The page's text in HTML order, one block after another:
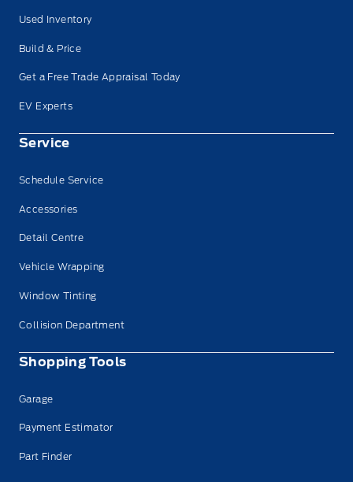
Used Inventory
Build & Price
Get a Free Trade Appraisal Today
EV Experts
Service
Schedule Service
Accessories
Detail Centre
Vehicle Wrapping
Window Tinting
Collision Department
Shopping Tools
Garage
Payment Estimator
Part Finder